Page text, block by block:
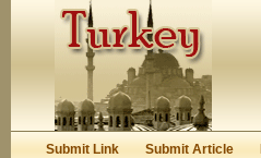
Keep me logged in.
Submit Link Submit Article